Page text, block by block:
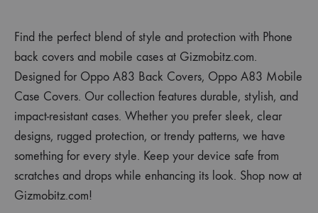
Find the perfect blend of style and protection with Phone
back covers and mobile cases at Gizmobitz.com.
Designed for Oppo A83 Back Covers, Oppo A83 Mobile
Case Covers. Our collection features durable, stylish, and
impact-resistant cases. Whether you prefer sleek, clear
designs, rugged protection, or trendy patterns, we have
something for every style. Keep your device safe from
scratches and drops while enhancing its look. Shop now at
Gizmobitz.com!